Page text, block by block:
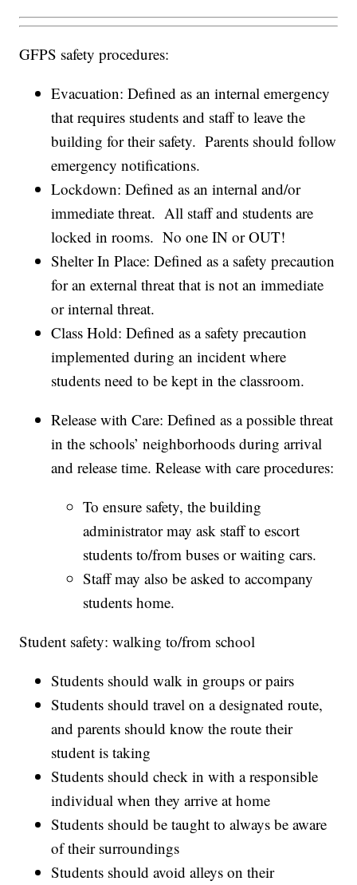
GFPS safety procedures:
Evacuation: Defined as an internal emergency
that requires students and staff to leave the
building for their safety. Parents should follow
emergency notifications.
Lockdown: Defined as an internal and/or
immediate threat. All staff and students are
locked in rooms. No one IN or OUT!
Shelter In Place: Defined as a safety precaution
for an external threat that is not an immediate
or internal threat.
Class Hold: Defined as a safety precaution
implemented during an incident where
students need to be kept in the classroom.
Release with Care: Defined as a possible threat
in the schools’ neighborhoods during arrival
and release time. Release with care procedures:
To ensure safety, the building
administrator may ask staff to escort
students to/from buses or waiting cars.
Staff may also be asked to accompany
students home.
Student safety: walking to/from school
Students should walk in groups or pairs
Students should travel on a designated route,
and parents should know the route their
student is taking
Students should check in with a responsible
individual when they arrive at home
Students should be taught to always be aware
of their surroundings
Students should avoid alleys on their